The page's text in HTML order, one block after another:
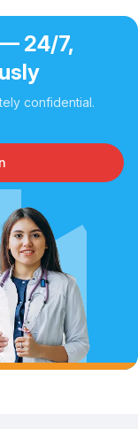
— 24/7,
confidential.